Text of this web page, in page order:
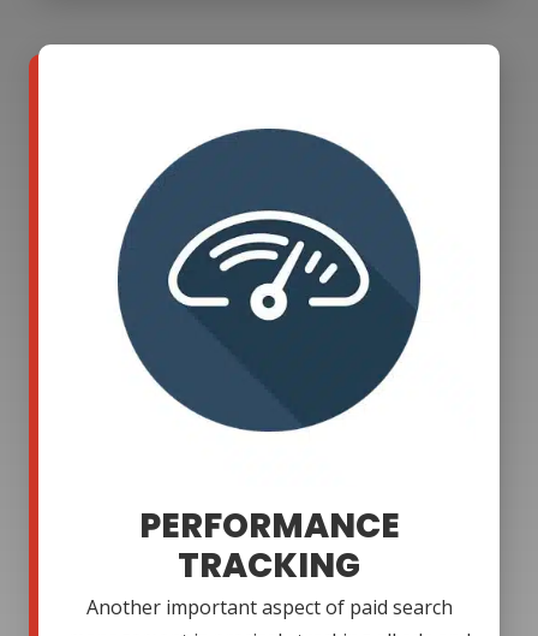
PERFORMANCE
TRACKING
Another important aspect of paid search